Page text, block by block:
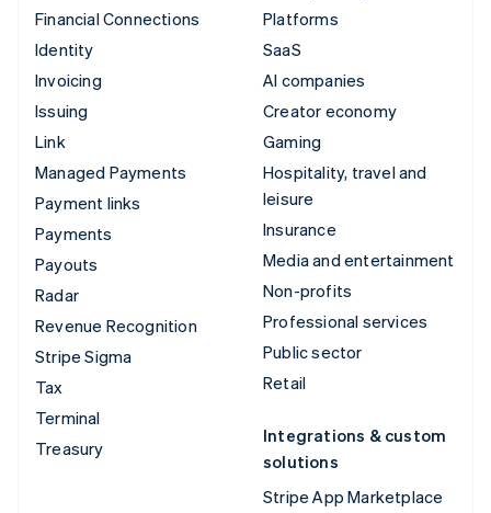
Financial Connections
Identity
Invoicing
Issuing
Link
Managed Payments
Payment links
Payments
Payouts
Radar
Revenue Recognition
Stripe Sigma
Tax
Terminal
Treasury
Platforms
SaaS
AI companies
Creator economy
Gaming
Hospitality, travel and
leisure
Insurance
Media and entertainment
Non-profits
Professional services
Public sector
Retail
Integrations & custom
solutions
Stripe App Marketplace